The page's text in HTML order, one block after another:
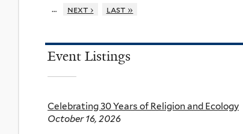
…
next › last »
Event Listings
Celebrating 30 Years of Religion and Ecology
October 16, 2026